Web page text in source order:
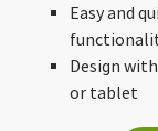
Easy and
Design
or tablet